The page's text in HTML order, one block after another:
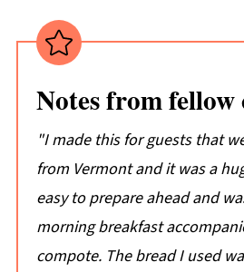
Blueberry French Toast
Tips:
📖 Recipe
Notes from fellow
"I made this for guests that
from Vermont and it was a
easy to prepare ahead and
morning breakfast
compote. The bread I used